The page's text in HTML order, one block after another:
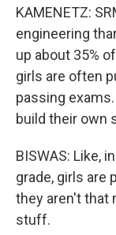
KAMENETZ:
engineering
up about 35%
girls are often
passing
build their own
BISWAS: Like,
grade, girls are
they aren't that
stuff.